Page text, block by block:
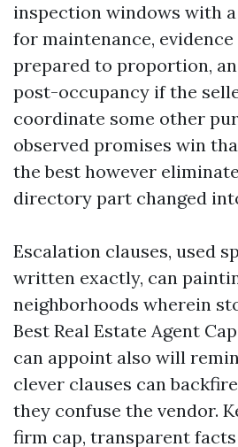
inspection windows with
for maintenance,
prepared to proportion,
post-occupancy if the
coordinate some other
observed promises win
the best however
directory part changed
Escalation clauses, used
written exactly, can
neighborhoods wherein
Best Real Estate Agent
can appoint also will
clever clauses can
they confuse the vendor.
firm cap, transparent